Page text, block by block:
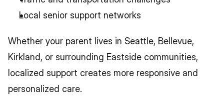
Local senior support networks
Whether your parent lives in Seattle, Bellevue,
Kirkland, or surrounding Eastside communities,
localized support creates more responsive and
personalized care.